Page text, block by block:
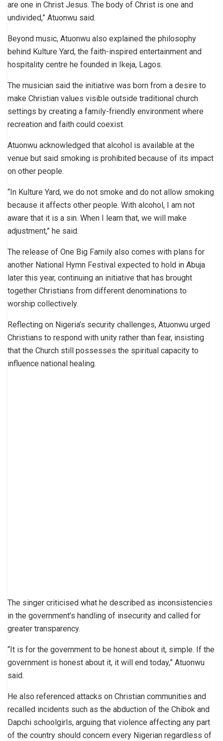
are one in Christ Jesus. The body of Christ is one and
undivided,” Atuonwu said.
Beyond music, Atuonwu also explained the philosophy
behind Kulture Yard, the faith-inspired entertainment and
hospitality centre he founded in Ikeja, Lagos.
The musician said the initiative was born from a desire to
make Christian values visible outside traditional church
settings by creating a family-friendly environment where
recreation and faith could coexist.
Atuonwu acknowledged that alcohol is available at the
venue but said smoking is prohibited because of its impact
on other people.
“In Kulture Yard, we do not smoke and do not allow smoking
because it affects other people. With alcohol, I am not
aware that it is a sin. When I learn that, we will make
adjustment,” he said.
The release of One Big Family also comes with plans for
another National Hymn Festival expected to hold in Abuja
later this year, continuing an initiative that has brought
together Christians from different denominations to
worship collectively.
Reflecting on Nigeria’s security challenges, Atuonwu urged
Christians to respond with unity rather than fear, insisting
that the Church still possesses the spiritual capacity to
influence national healing.
The singer criticised what he described as inconsistencies
in the government’s handling of insecurity and called for
greater transparency.
“It is for the government to be honest about it, simple. If the
government is honest about it, it will end today,” Atuonwu
said.
He also referenced attacks on Christian communities and
recalled incidents such as the abduction of the Chibok and
Dapchi schoolgirls, arguing that violence affecting any part
of the country should concern every Nigerian regardless of